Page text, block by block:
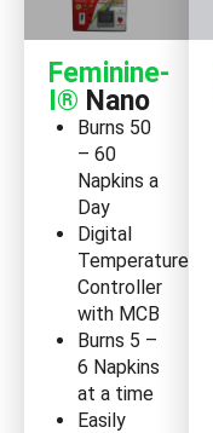
Feminine-
I® Nano
Burns 50
– 60
Napkins a
Day
Digital
Temperature
Controller
with MCB
Burns 5 –
6 Napkins
at a time
Easily